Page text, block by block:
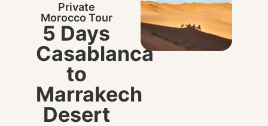
Private
Morocco Tour
5 Days
Casablanca
to
Marrakech
Desert